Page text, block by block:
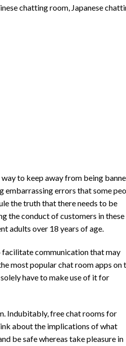
chatting room, Japanese
to keep away from being
embarrassing errors that some
the truth that there needs to be
the conduct of customers in these
adults over 18 years of age.
facilitate communication that may
most popular chat room apps on
have to make use of it for
Indubitably, free chat rooms for
about the implications of what
be safe whereas take pleasure in